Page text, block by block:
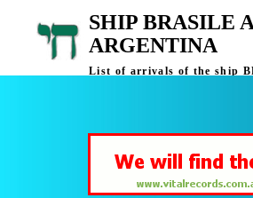
SHIP BRASILE
ARGENTINA
List of arrivals of the ship